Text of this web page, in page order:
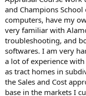
and Champions
computers, have my
very familiar with
troubleshooting, and
softwares. I am very
a lot of experience
as tract homes in
the Sales and Cost
base in the markets I